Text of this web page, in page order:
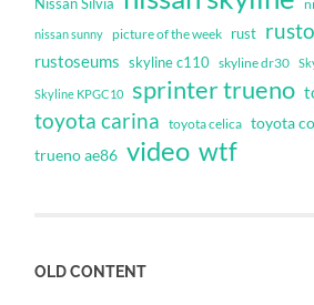
nissan sunny picture of the week rust
rustoseums skyline c110 skyline dr30
Skyline KPGC10 sprinter trueno
toyota carina toyota celica toyota
trueno ae86 video wtf
OLD CONTENT